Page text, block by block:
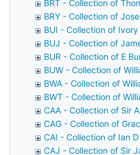
BRT - Collection of
BRY - Collection of
BUI - Collection of
BUJ - Collection of
BUR - Collection of E
BUW - Collection of
BWA - Collection of
BWT - Collection of
CAA - Collection of Sir
CAG - Collection of
CAI - Collection of Ian
CAJ - Collection of Sir